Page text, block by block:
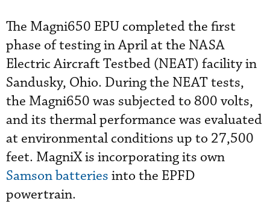
The Magni650 EPU completed the first
phase of testing in April at the NASA
Electric Aircraft Testbed (NEAT) facility in
Sandusky, Ohio. During the NEAT tests,
the Magni650 was subjected to 800 volts,
and its thermal performance was evaluated
at environmental conditions up to 27,500
feet. MagniX is incorporating its own
Samson batteries into the EPFD
powertrain.